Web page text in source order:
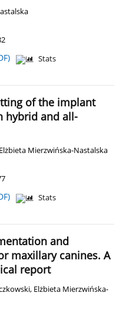
Stats
of the implant
hybrid and all-
Elżbieta Mierzwińska-Nastalska
Stats
and
maxillary canines. A
report
, Elżbieta Mierzwińska-